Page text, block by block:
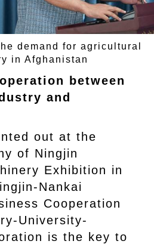
demand for agricultural
in Afghanistan
between
and
out at the
of Ningjin
Exhibition in
Nankai
Cooperation
University-
is the key to